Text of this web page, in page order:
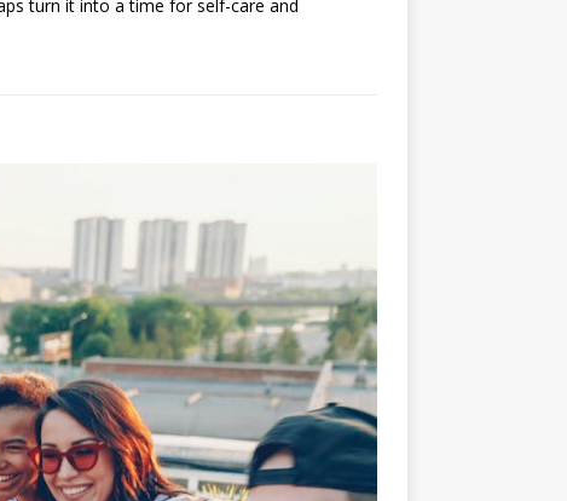
turn it into a time for self-care and